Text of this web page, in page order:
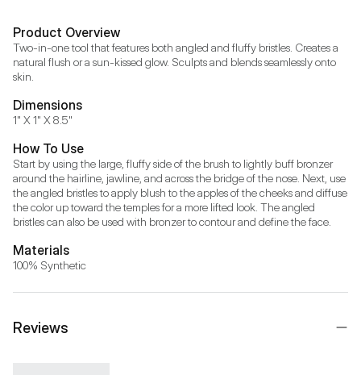
Product Overview
Two-in-one tool that features both angled and fluffy bristles. Creates a
natural flush or a sun-kissed glow. Sculpts and blends seamlessly onto
skin.
Dimensions
1" X 1" X 8.5"
How To Use
Start by using the large, fluffy side of the brush to lightly buff bronzer
around the hairline, jawline, and across the bridge of the nose. Next, use
the angled bristles to apply blush to the apples of the cheeks and diffuse
the color up toward the temples for a more lifted look. The angled
bristles can also be used with bronzer to contour and define the face.
Materials
100% Synthetic
Reviews